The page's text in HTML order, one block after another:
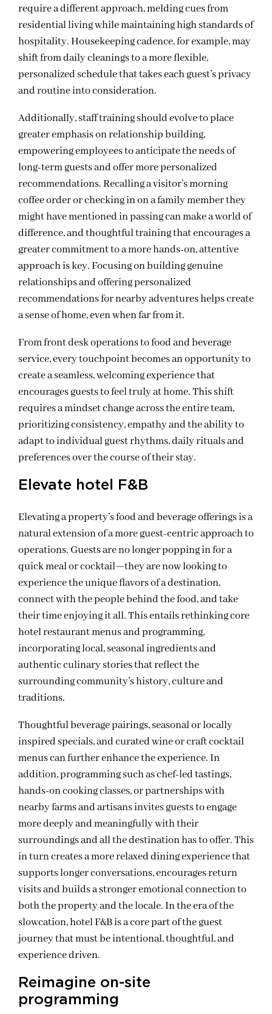
require a different approach, melding cues from
residential living while maintaining high standards of
hospitality. Housekeeping cadence, for example, may
shift from daily cleanings to a more flexible,
personalized schedule that takes each guest’s privacy
and routine into consideration.
Additionally, staff training should evolve to place
greater emphasis on relationship building,
empowering employees to anticipate the needs of
long-term guests and offer more personalized
recommendations. Recalling a visitor’s morning
coffee order or checking in on a family member they
might have mentioned in passing can make a world of
difference, and thoughtful training that encourages a
greater commitment to a more hands-on, attentive
approach is key. Focusing on building genuine
relationships and offering personalized
recommendations for nearby adventures helps create
a sense of home, even when far from it.
From front desk operations to food and beverage
service, every touchpoint becomes an opportunity to
create a seamless, welcoming experience that
encourages guests to feel truly at home. This shift
requires a mindset change across the entire team,
prioritizing consistency, empathy and the ability to
adapt to individual guest rhythms, daily rituals and
preferences over the course of their stay.
Elevate hotel F&B
Elevating a property’s food and beverage offerings is a
natural extension of a more guest-centric approach to
operations. Guests are no longer popping in for a
quick meal or cocktail—they are now looking to
experience the unique flavors of a destination,
connect with the people behind the food, and take
their time enjoying it all. This entails rethinking core
hotel restaurant menus and programming,
incorporating local, seasonal ingredients and
authentic culinary stories that reflect the
surrounding community’s history, culture and
traditions.
Thoughtful beverage pairings, seasonal or locally
inspired specials, and curated wine or craft cocktail
menus can further enhance the experience. In
addition, programming such as chef-led tastings,
hands-on cooking classes, or partnerships with
nearby farms and artisans invites guests to engage
more deeply and meaningfully with their
surroundings and all the destination has to offer. This
in turn creates a more relaxed dining experience that
supports longer conversations, encourages return
visits and builds a stronger emotional connection to
both the property and the locale. In the era of the
slowcation, hotel F&B is a core part of the guest
journey that must be intentional, thoughtful, and
experience driven.
Reimagine on-site
programming